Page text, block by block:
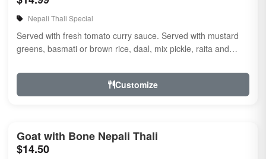
Nepali Thali Special
Served with fresh tomato curry sauce. Served with mustard
greens, basmati or brown rice, daal, mix pickle, raita and
Customize
Goat with Bone Nepali Thali
$14.50